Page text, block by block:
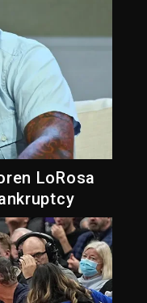
LoRosa